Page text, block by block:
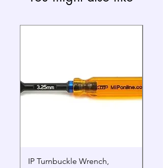
IP Turnbuckle Wrench,